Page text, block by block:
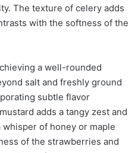
The texture of celery adds
with the softness of the
a well-rounded
salt and freshly ground
subtle flavor
adds a tangy zest and
of honey or maple
of the strawberries and